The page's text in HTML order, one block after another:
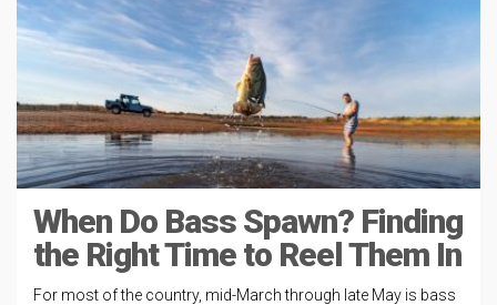
When Do Bass Spawn? Finding
the Right Time to Reel Them In
For most of the country, mid-March through late May is bass